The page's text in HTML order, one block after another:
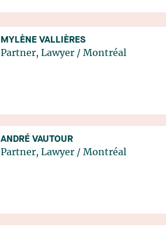
MYLÈNE VALLIÈRES
Partner, Lawyer / Montréal
ANDRÉ VAUTOUR
Partner, Lawyer / Montréal